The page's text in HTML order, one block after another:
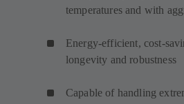
temperatures and with
Energy-efficient, cost-
longevity and robustness
Capable of handling